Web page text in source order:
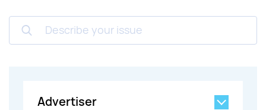
Describe your issue
Advertiser